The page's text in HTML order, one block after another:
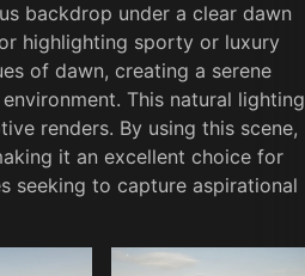
backdrop under a clear dawn
highlighting sporty or luxury
of dawn, creating a serene
This natural lighting
renders. By using this scene,
it an excellent choice for
seeking to capture aspirational